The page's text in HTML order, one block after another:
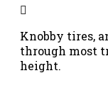
Knobby tires,
through most
height.